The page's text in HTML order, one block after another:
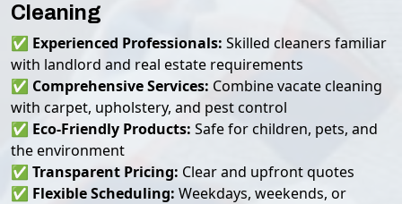
Cleaning
✅ Experienced Professionals: Skilled cleaners familiar
with landlord and real estate requirements
✅ Comprehensive Services: Combine vacate cleaning
with carpet, upholstery, and pest control
✅ Eco-Friendly Products: Safe for children, pets, and
the environment
✅ Transparent Pricing: Clear and upfront quotes
✅ Flexible Scheduling: Weekdays, weekends, or